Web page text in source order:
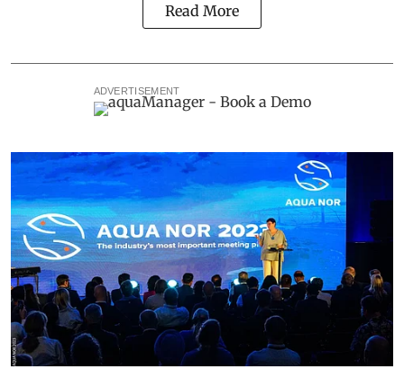
Read More
ADVERTISEMENT